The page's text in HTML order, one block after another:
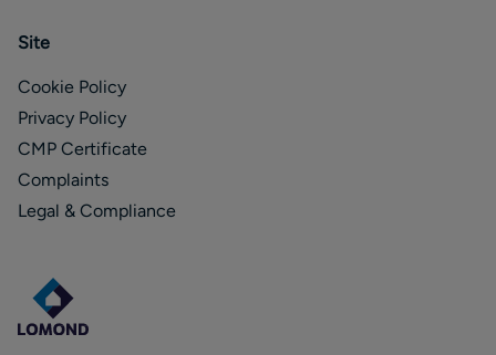
Site
Cookie Policy
Privacy Policy
CMP Certificate
Complaints
Legal & Compliance